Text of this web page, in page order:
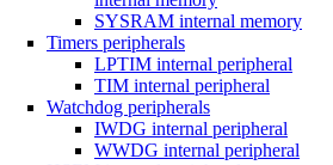
SYSRAM internal memory
Timers peripherals
LPTIM internal peripheral
TIM internal peripheral
Watchdog peripherals
IWDG internal peripheral
WWDG internal peripheral